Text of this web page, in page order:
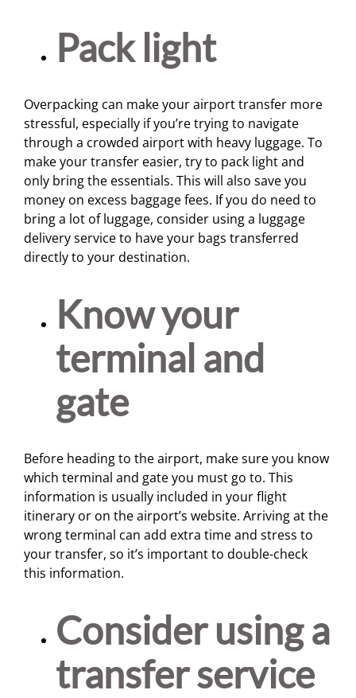
Pack light
Overpacking can make your airport transfer more
stressful, especially if you’re trying to navigate
through a crowded airport with heavy luggage. To
make your transfer easier, try to pack light and
only bring the essentials. This will also save you
money on excess baggage fees. If you do need to
bring a lot of luggage, consider using a luggage
delivery service to have your bags transferred
directly to your destination.
Know your
terminal and
gate
Before heading to the airport, make sure you know
which terminal and gate you must go to. This
information is usually included in your flight
itinerary or on the airport’s website. Arriving at the
wrong terminal can add extra time and stress to
your transfer, so it’s important to double-check
this information.
Consider using a
transfer service